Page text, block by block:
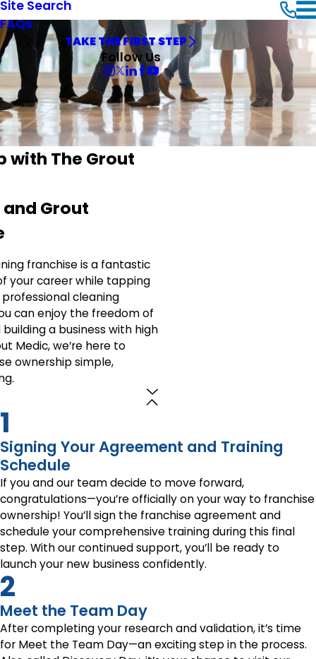
Site Search
FAQs
TAKE THE FIRST STEP
Follow Us
with The Grout
Grout
franchise is a fantastic
your career while tapping
cleaning
can enjoy the freedom of
a business with high
Medic, we’re here to
ownership simple,
1
Signing Your Agreement and Training
Schedule
If you and our team decide to move forward,
congratulations—you’re officially on your way to franchise
ownership! You’ll sign the franchise agreement and
schedule your comprehensive training during this final
step. With our continued support, you’ll be ready to
launch your new business confidently.
2
Meet the Team Day
After completing your research and validation, it’s time
for Meet the Team Day—an exciting step in the process.